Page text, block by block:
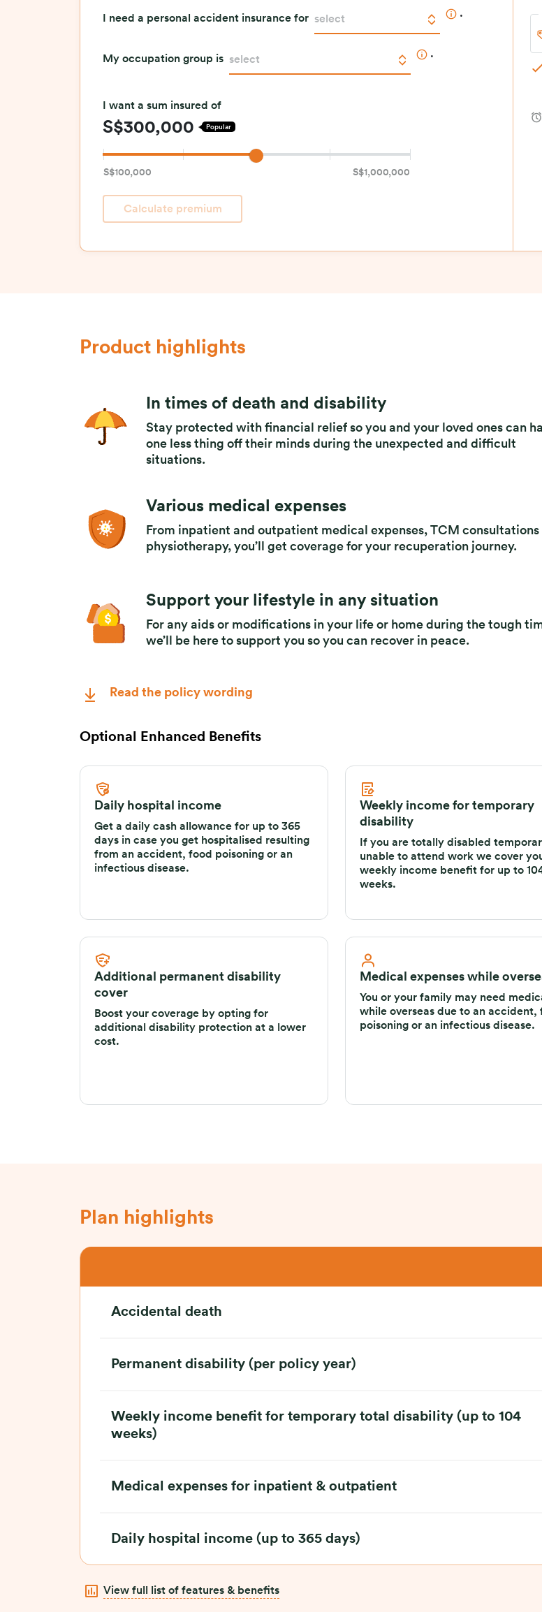
I need a personal accident insurance for select .
My occupation group is select .
I want a sum insured of
S$300,000 Popular
S$1,000,000
S$100,000
Calculate premium
Product highlights
In times of death and disability
Stay protected with financial relief so you and your loved ones can
one less thing off their minds during the unexpected and difficult
situations.
Various medical expenses
From inpatient and outpatient medical expenses, TCM consultations
physiotherapy, you’ll get coverage for your recuperation journey.
Support your lifestyle in any situation
For any aids or modifications in your life or home during the tough
we’ll be here to support you so you can recover in peace.
Read the policy wording
Optional Enhanced Benefits
Daily hospital income
Get a daily cash allowance for up to 365
days in case you get hospitalised resulting
from an accident, food poisoning or an
infectious disease.
Weekly income for temporary
disability
If you are totally disabled
unable to attend work we cover
weekly income benefit for up to
weeks.
Additional permanent disability
cover
Boost your coverage by opting for
additional disability protection at a lower
cost.
Medical expenses while
You or your family may need
while overseas due to an accident,
poisoning or an infectious disease.
Plan highlights
Accidental death
Permanent disability (per policy year)
Weekly income benefit for temporary total disability (up to 104
weeks)
Medical expenses for inpatient & outpatient
Daily hospital income (up to 365 days)
View full list of features & benefits